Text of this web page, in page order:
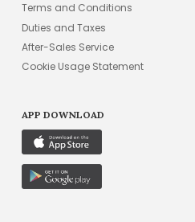
Terms and Conditions
Duties and Taxes
After-Sales Service
Cookie Usage Statement
APP DOWNLOAD